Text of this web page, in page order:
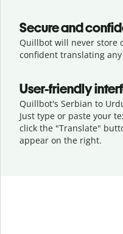
Secure and
Quillbot will never store
confident translating
User-friendly
Quillbot's Serbian to
Just type or paste your
click the "Translate"
appear on the right.